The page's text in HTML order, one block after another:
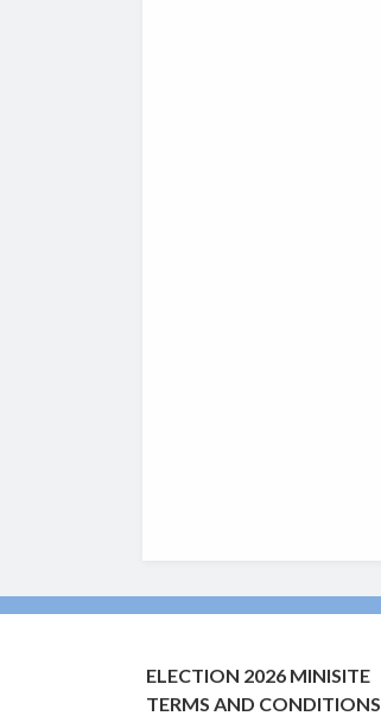
ELECTION 2026 MINISITE
TERMS AND CONDITIONS